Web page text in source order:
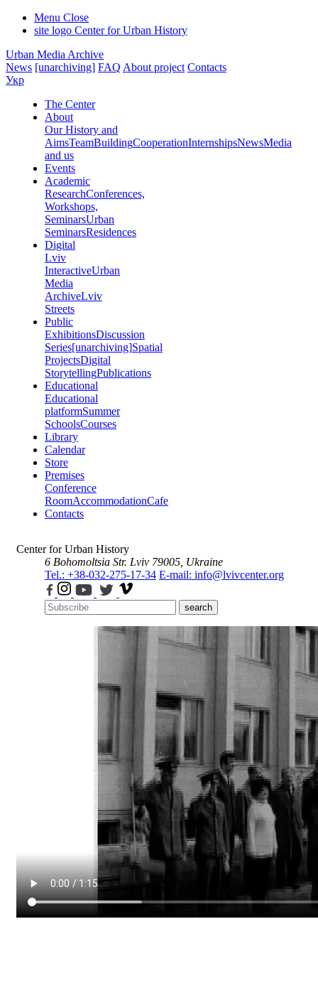
Menu Close
site logo Center for Urban History
Urban Media Archive
News [unarchiving] FAQ About project Contacts
Укр
The Center
About
Our History and
AimsTeamBuildingCooperationInternshipsNewsMedia
and us
Events
Academic
ResearchConferences,
Workshops,
SeminarsUrban
SeminarsResidences
Digital
Lviv
InteractiveUrban
Media
ArchiveLviv
Streets
Public
ExhibitionsDiscussion
Series[unarchiving]Spatial
ProjectsDigital
StorytellingPublications
Educational
Educational
platformSummer
SchoolsCourses
Library
Calendar
Store
Premises
Conference
RoomAccommodationCafe
Contacts
Center for Urban History
6 Bohomoltsia Str. Lviv 79005, Ukraine
Tel.: +38-032-275-17-34 E-mail: info@lvivcenter.org
search